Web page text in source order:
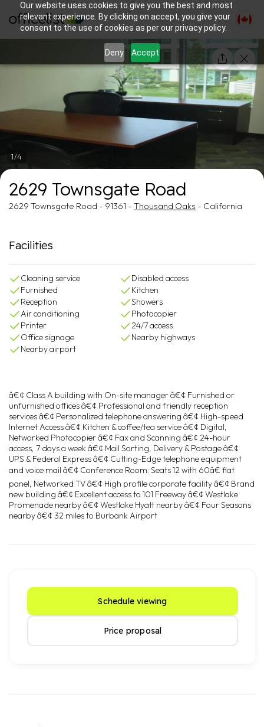
Our website uses cookies to give you the best and most
relevant experience. By clicking on accept, you give your
consent to the use of cookies as per our privacy policy.
Deny Accept
1/4
2629 Townsgate Road
2629 Townsgate Road - 91361 - Thousand Oaks - California
Facilities
Cleaning service
Disabled access
Furnished
Kitchen
Reception
Showers
Air conditioning
Photocopier
Printer
24/7 access
Office signage
Nearby highways
Nearby airport
â€¢ Class A building with On-site manager â€¢ Furnished or
unfurnished offices â€¢ Professional and friendly reception
services â€¢ Personalized telephone answering â€¢ High-speed
Internet Access â€¢ Kitchen & coffee/tea service â€¢ Digital,
Networked Photocopier â€¢ Fax and Scanning â€¢ 24-hour
access, 7 days a week â€¢ Mail Sorting, Delivery & Postage â€¢
UPS & Federal Express â€¢ Cutting-Edge telephone equipment
and voice mail â€¢ Conference Room: Seats 12 with 60â€ flat
panel, Networked TV â€¢ High profile corporate facility â€¢ Brand
new building â€¢ Excellent access to 101 Freeway â€¢ Westlake
Promenade nearby â€¢ Westlake Hyatt nearby â€¢ Four Seasons
nearby â€¢ 32 miles to Burbank Airport
Schedule viewing
Price proposal